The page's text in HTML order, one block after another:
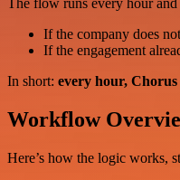
The flow runs every hour and
If the company does
If the engagement
In short: every hour,
Workflow
Here’s how the logic works,